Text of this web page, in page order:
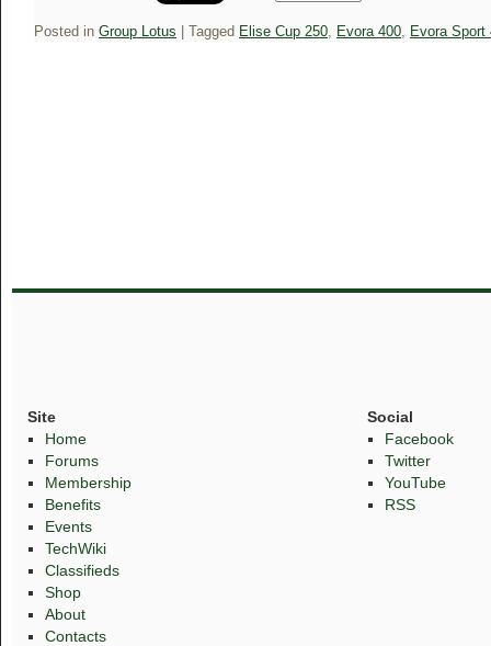
Posted in Group Lotus Tagged Elise Cup 250, Evora 400, Evora Sport
Site
Home
Forums
Membership
Benefits
Events
TechWiki
Classifieds
Shop
About
Contacts
Social
Facebook
Twitter
YouTube
RSS